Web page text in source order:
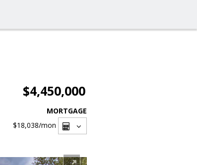
$4,450,000
MORTGAGE
$18,038/mon